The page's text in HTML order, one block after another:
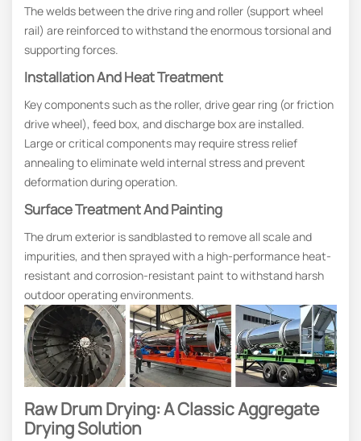
The welds between the drive ring and roller (support wheel
rail) are reinforced to withstand the enormous torsional and
supporting forces.
Installation And Heat Treatment
Key components such as the roller, drive gear ring (or friction
drive wheel), feed box, and discharge box are installed.
Large or critical components may require stress relief
annealing to eliminate weld internal stress and prevent
deformation during operation.
Surface Treatment And Painting
The drum exterior is sandblasted to remove all scale and
impurities, and then sprayed with a high-performance heat-
resistant and corrosion-resistant paint to withstand harsh
outdoor operating environments.
Raw Drum Drying: A Classic Aggregate
Drying Solution